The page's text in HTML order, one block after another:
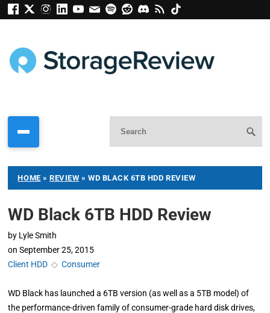
HOME »REVIEW » WD BLACK 6TB HDD REVIEW
WD Black 6TB HDD Review
by Lyle Smith
on September 25, 2015
Client HDD ◇Consumer
WD Black has launched a 6TB version (as well as a 5TB model) of
the performance-driven family of consumer-grade hard disk drives,